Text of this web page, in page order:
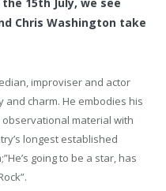
Chris Washington take
improviser and actor
charm. He embodies his
material with
longest established
going to be a star, has